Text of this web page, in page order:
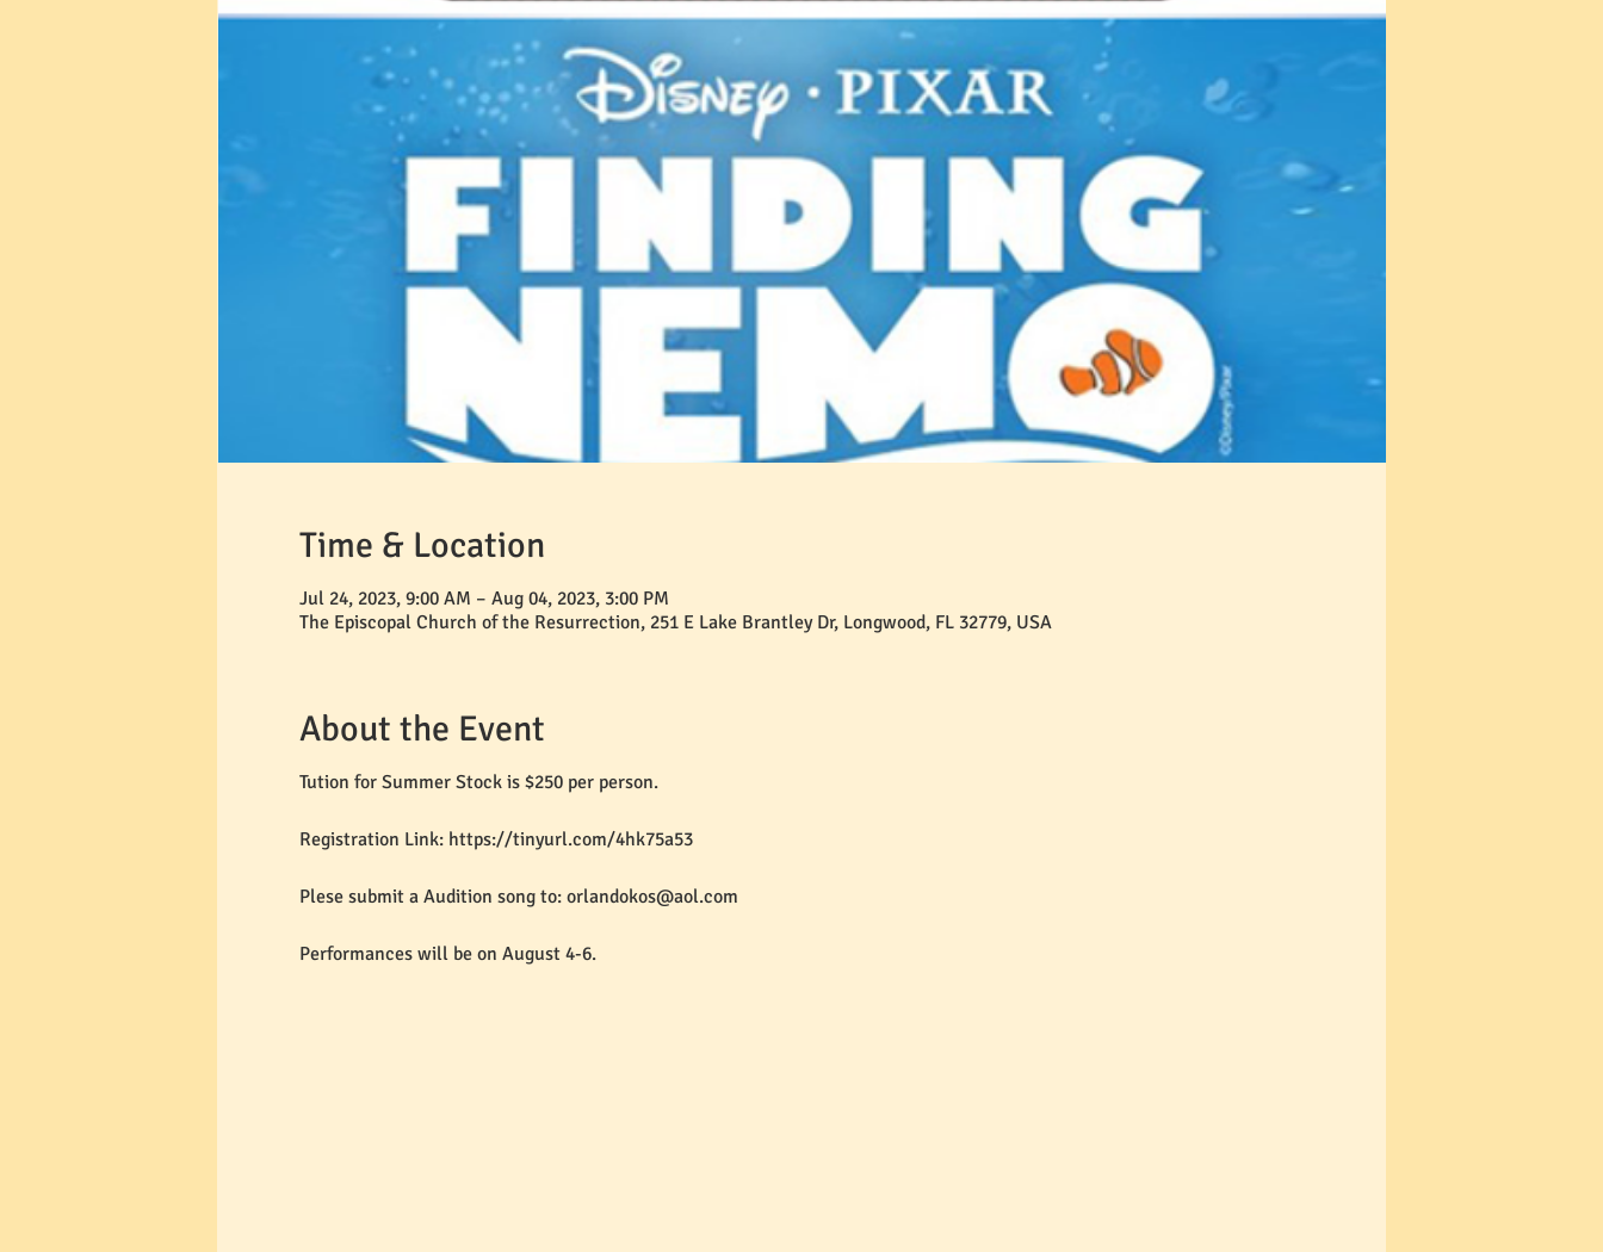
Time & Location
Jul 24, 2023, 9:00 AM – Aug 04, 2023, 3:00 PM
The Episcopal Church of the Resurrection, 251 E Lake Brantley Dr, Longwood, FL 32779, USA
About the Event
Tution for Summer Stock is $250 per person.
Registration Link: https://tinyurl.com/4hk75a53
Plese submit a Audition song to: orlandokos@aol.com
Performances will be on August 4-6.